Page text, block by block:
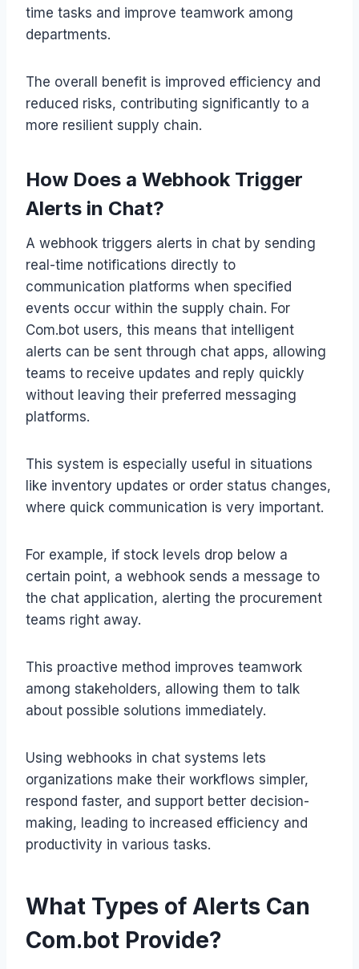
time tasks and improve teamwork among
departments.
The overall benefit is improved efficiency and
reduced risks, contributing significantly to a
more resilient supply chain.
How Does a Webhook Trigger
Alerts in Chat?
A webhook triggers alerts in chat by sending
real-time notifications directly to
communication platforms when specified
events occur within the supply chain. For
Com.bot users, this means that intelligent
alerts can be sent through chat apps, allowing
teams to receive updates and reply quickly
without leaving their preferred messaging
platforms.
This system is especially useful in situations
like inventory updates or order status changes,
where quick communication is very important.
For example, if stock levels drop below a
certain point, a webhook sends a message to
the chat application, alerting the procurement
teams right away.
This proactive method improves teamwork
among stakeholders, allowing them to talk
about possible solutions immediately.
Using webhooks in chat systems lets
organizations make their workflows simpler,
respond faster, and support better decision-
making, leading to increased efficiency and
productivity in various tasks.
What Types of Alerts Can
Com.bot Provide?